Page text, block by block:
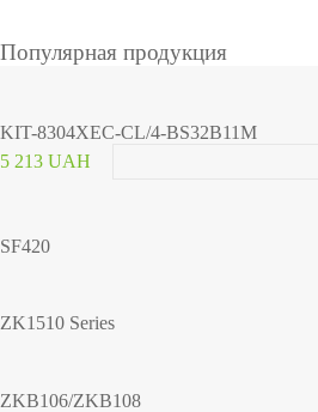
Популярная продукция
KIT-8304XEC-CL/4-BS32B11M
5 213 UAH
SF420
ZK1510 Series
ZKB106/ZKB108